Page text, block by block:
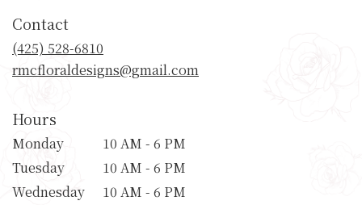
Contact
(425) 528-6810
rmcfloraldesigns@gmail.com
Hours
Monday
10 AM - 6 PM
Tuesday
10 AM - 6 PM
Wednesday
10 AM - 6 PM